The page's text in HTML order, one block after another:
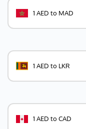
1 AED to MAD
1 AED to LKR
1 AED to CAD